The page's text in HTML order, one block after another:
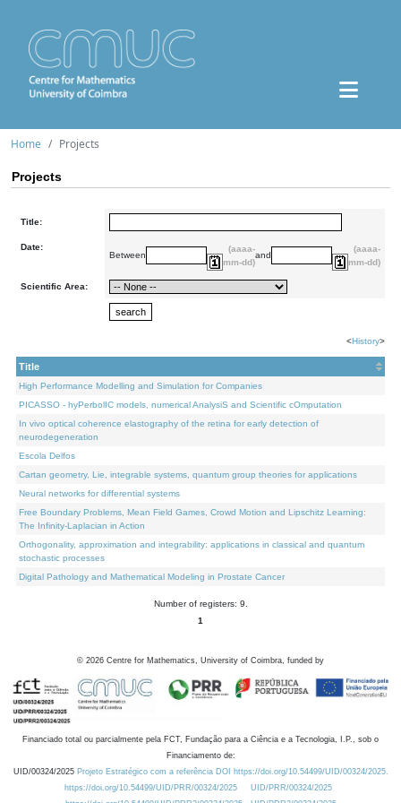
Home Projects
Projects
Title:
Date:
Between
(aaaa-
mm-dd)
and
(aaaa-
mm-dd)
Scientific Area:
<History>
Title
High Performance Modelling and Simulation for Companies
PICASSO - hyPerbolIC models, numerical AnalysiS and Scientific cOmputation
In vivo optical coherence elastography of the retina for early detection of
neurodegeneration
Escola Delfos
Cartan geometry, Lie, integrable systems, quantum group theories for applications
Neural networks for differential systems
Free Boundary Problems, Mean Field Games, Crowd Motion and Lipschitz Learning:
The Infinity-Laplacian in Action
Orthogonality, approximation and integrability: applications in classical and quantum
stochastic processes
Digital Pathology and Mathematical Modeling in Prostate Cancer
Number of registers: 9.
1
© 2026 Centre for Mathematics, University of Coimbra, funded by
Financiado total ou parcialmente pela FCT, Fundação para a Ciência e a Tecnologia, I.P., sob o
Financiamento de:
UID/00324/2025 Projeto Estratégico com a referência DOI https://doi.org/10.54499/UID/00324/2025.
https://doi.org/10.54499/UID/PRR/00324/2025
UID/PRR/00324/2025